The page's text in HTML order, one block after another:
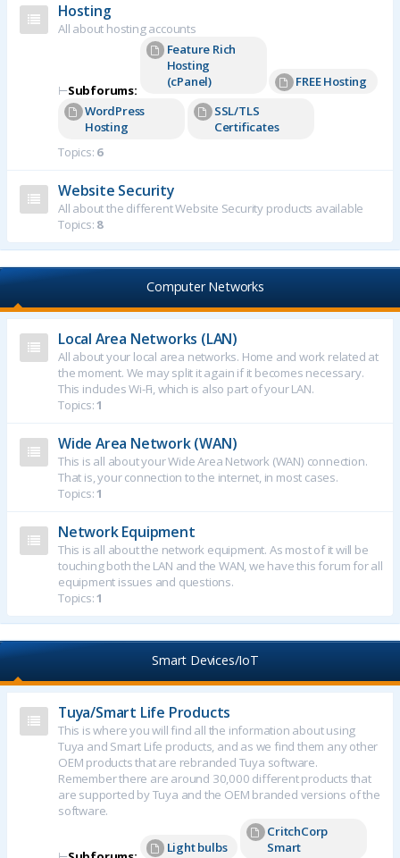
Hosting
All about hosting accounts
⊢Subforums:
Feature Rich
Hosting
(cPanel)
FREE Hosting
WordPress
Hosting
SSL/TLS
Certificates
Topics: 6
Website Security
All about the different Website Security products available
Topics: 8
Computer Networks
Local Area Networks (LAN)
All about your local area networks. Home and work related at
the moment. We may split it again if it becomes necessary.
This includes Wi-Fi, which is also part of your LAN.
Topics:1
Wide Area Network (WAN)
This is all about your Wide Area Network (WAN) connection.
That is, your connection to the internet, in most cases.
Topics:1
Network Equipment
This is all about the network equipment. As most of it will be
touching both the LAN and the WAN, we have this forum for all
equipment issues and questions.
Topics:1
Smart Devices/IoT
Tuya/Smart Life Products
This is where you will find all the information about using
Tuya and Smart Life products, and as we find them any other
OEM products that are rebranded Tuya software.
Remember there are around 30,000 different products that
are supported by Tuya and the OEM branded versions of the
software.
Light bulbs
CritchCorp
Smart